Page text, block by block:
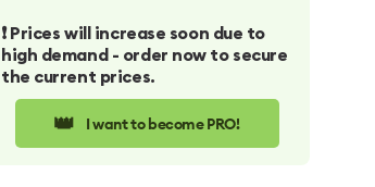
❗️ Prices will increase soon due to
high demand - order now to secure
the current prices.
👑 I want to become PRO!